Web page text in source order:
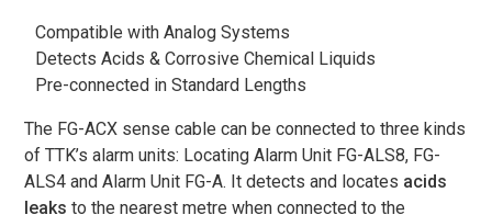
Compatible with Analog Systems
Detects Acids & Corrosive Chemical Liquids
Pre-connected in Standard Lengths
The FG-ACX sense cable can be connected to three kinds
of TTK’s alarm units: Locating Alarm Unit FG-ALS8, FG-
ALS4 and Alarm Unit FG-A. It detects and locates acids
leaks to the nearest metre when connected to the